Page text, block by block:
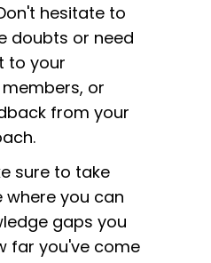
hesitate to
doubts or need
to your
or
from your
sure to take
you can
gaps you
far you've come